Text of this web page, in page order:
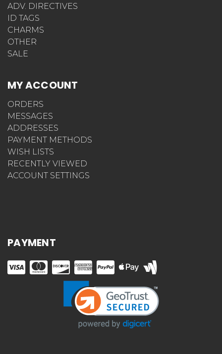
ADV. DIRECTIVES
ID TAGS
CHARMS
OTHER
SALE
MY ACCOUNT
ORDERS
MESSAGES
ADDRESSES
PAYMENT METHODS
WISH LISTS
RECENTLY VIEWED
ACCOUNT SETTINGS
PAYMENT